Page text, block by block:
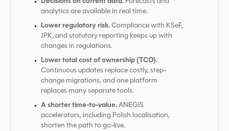
analytics are available in real time.
Lower regulatory risk.Compliance with KSeF,
JPK, and statutory reporting keeps up with
changes in regulations.
Lower total cost of ownership (TCO).
Continuous updates replace costly, step-
change migrations, and one platform
replaces many separate tools.
A shorter time-to-value.ANEGIS
accelerators, including Polish localisation,
shorten the path to go-live.